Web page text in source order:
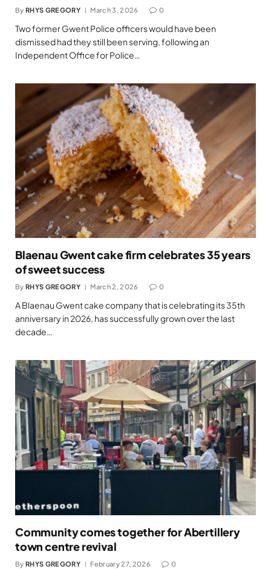
By RHYS GREGORY March 3, 2026 0
Two former Gwent Police officers would have been
dismissed had they still been serving, following an
Independent Office for Police…
Blaenau Gwent cake firm celebrates 35 years
of sweet success
By RHYS GREGORY March 2, 2026 0
A Blaenau Gwent cake company that is celebrating its 35th
anniversary in 2026, has successfully grown over the last
decade…
Community comes together for Abertillery
town centre revival
By RHYS GREGORY February 27, 2026 0